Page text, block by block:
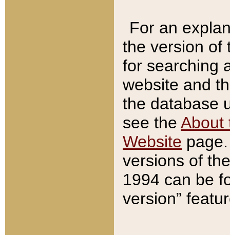
For an
the version of
for searching
website and
the database
see the About
Website
versions of
1994 can be
version”